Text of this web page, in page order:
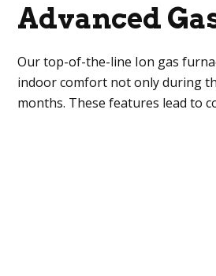
Advanced
Our top-of-the-line Ion gas
indoor comfort not only during
months. These features lead to